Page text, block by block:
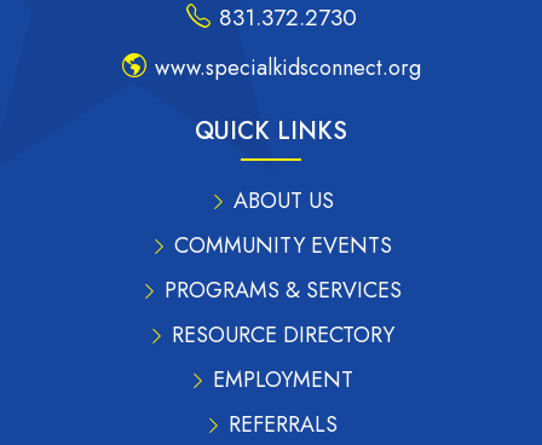
831.372.2730
www.specialkidsconnect.org
QUICK LINKS
ABOUT US
COMMUNITY EVENTS
PROGRAMS & SERVICES
RESOURCE DIRECTORY
EMPLOYMENT
REFERRALS